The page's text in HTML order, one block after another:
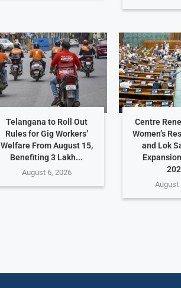
Telangana to Roll Out
Rules for Gig Workers’
Welfare From August 15,
Benefiting 3 Lakh...
August 6, 2026
Centre
Women’s
and Lok
August